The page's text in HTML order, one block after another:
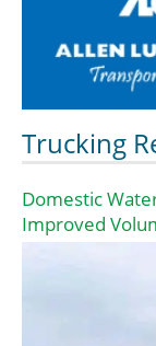
Trucking
Domestic
Improved